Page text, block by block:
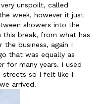
unspoilt, called
week, however it just
showers into the
this break, from what has
the business, again I
that was equally as
for many years. I used
streets so I felt like I
arrived.